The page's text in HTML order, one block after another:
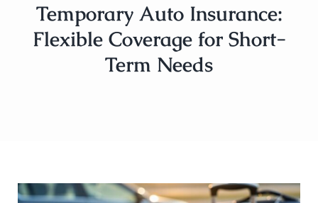
Temporary Auto Insurance:
Flexible Coverage for Short-
Term Needs